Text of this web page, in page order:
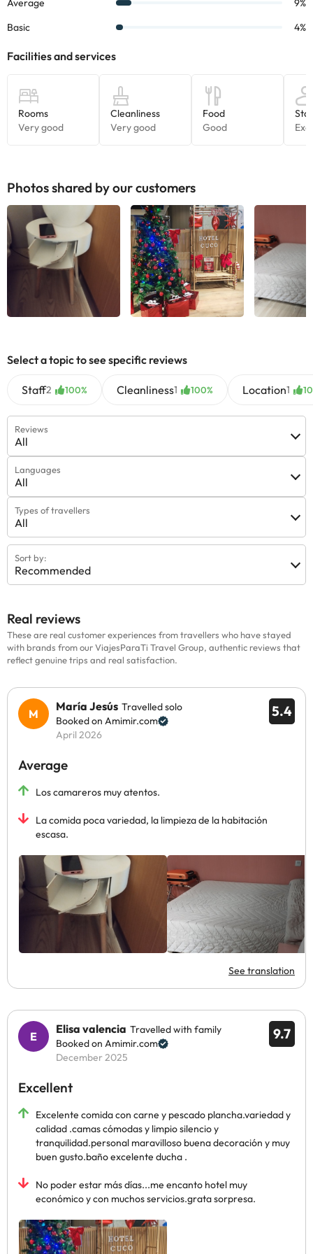
Photos shared by our customers
Select a topic to see specific reviews
Staff2 100% Cleanliness1 100% Location1
Reviews
All
Languages
All
Types of travellers
All
Sort by:
Recommended
Real reviews
These are real customer experiences from travellers who have stayed
with brands from our ViajesParaTi Travel Group, authentic reviews that
reflect genuine trips and real satisfaction.
5.4
María Jesús Travelled solo
Booked on Amimir.com
April 2026
Average
Los camareros muy atentos.
La comida poca variedad, la limpieza de la habitación
escasa.
See translation
9.7
Elisa valencia Travelled with family
Booked on Amimir.com
December 2025
Excellent
Excelente comida con carne y pescado plancha.variedad y
calidad .camas cómodas y limpio silencio y
tranquilidad.personal maravilloso buena decoración y muy
buen gusto.baño excelente ducha .
No poder estar más días...me encanto hotel muy
económico y con muchos servicios.grata sorpresa.